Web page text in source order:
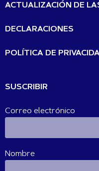
ACTUALIZACIÓN DE
DECLARACIONES
POLÍTICA DE
SUSCRIBIR
Correo electrónico
Nombre